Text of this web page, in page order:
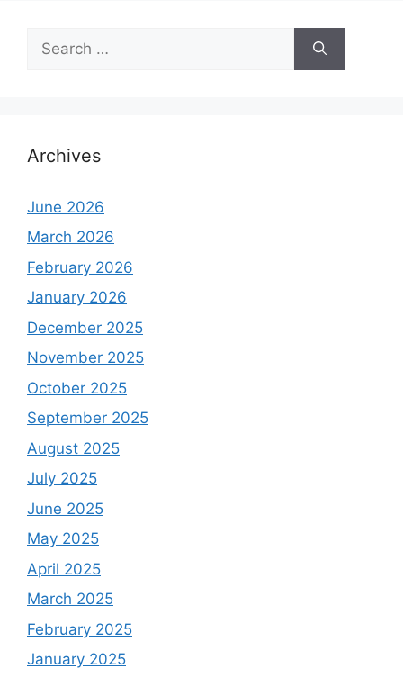
for:
Archives
June 2026
March 2026
February 2026
January 2026
December 2025
November 2025
October 2025
September 2025
August 2025
July 2025
June 2025
May 2025
April 2025
March 2025
February 2025
January 2025